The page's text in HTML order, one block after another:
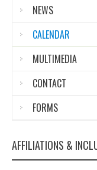
NEWS
CALENDAR
MULTIMEDIA
CONTACT
FORMS
AFFILIATIONS &